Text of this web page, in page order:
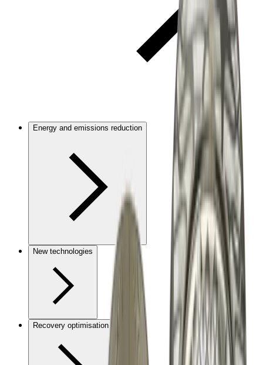
Energy and emissions reduction
New technologies
Recovery optimisation